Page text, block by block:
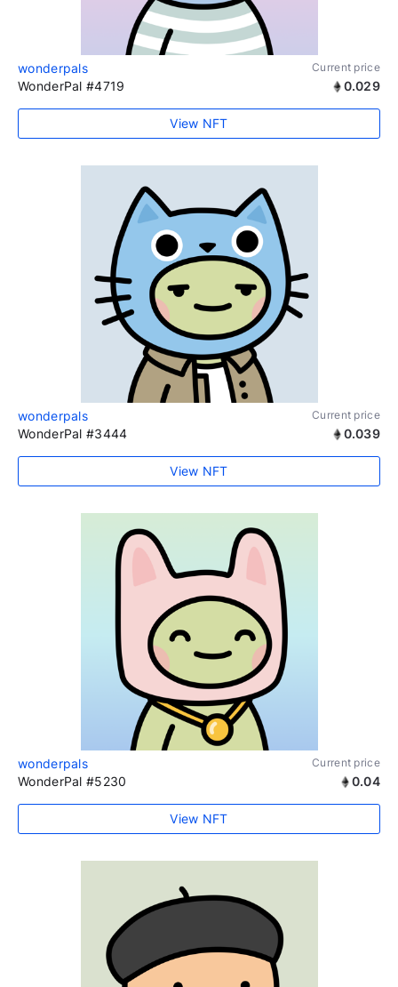
wonderpals Current price
WonderPal #4719 0.029
View NFT
wonderpals Current price
WonderPal #3444 0.039
View NFT
wonderpals Current price
WonderPal #5230 0.04
View NFT